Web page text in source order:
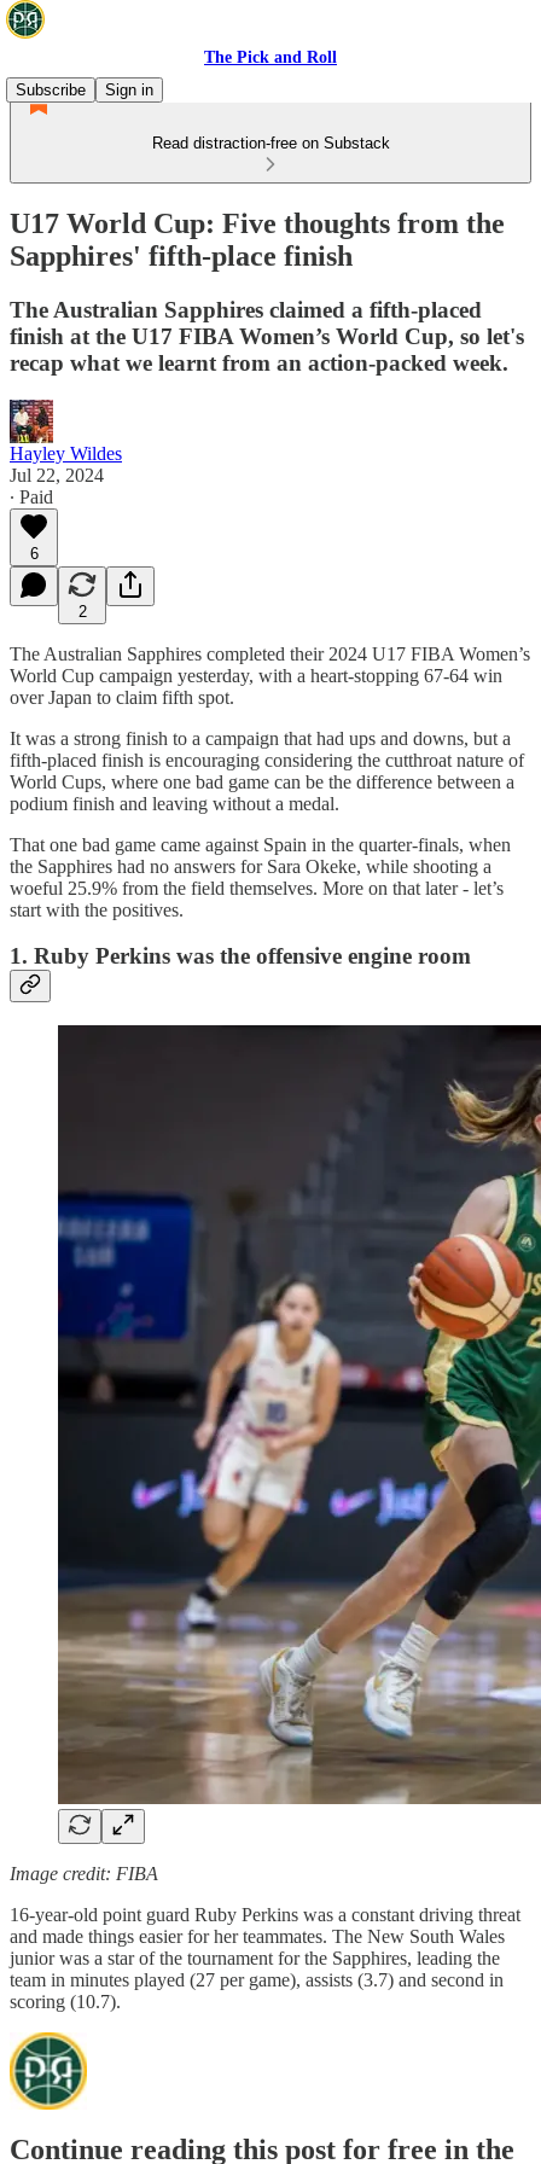
The Pick and Roll
Subscribe
Sign in
Read distraction-free on Substack
U17 World Cup: Five thoughts from the
Sapphires' fifth-place finish
The Australian Sapphires claimed a fifth-placed
finish at the U17 FIBA Women’s World Cup, so let's
recap what we learnt from an action-packed week.
Hayley Wildes
Jul 22, 2024
∙ Paid
6
2
The Australian Sapphires completed their 2024 U17 FIBA Women’s
World Cup campaign yesterday, with a heart-stopping 67-64 win
over Japan to claim fifth spot.
It was a strong finish to a campaign that had ups and downs, but a
fifth-placed finish is encouraging considering the cutthroat nature of
World Cups, where one bad game can be the difference between a
podium finish and leaving without a medal.
That one bad game came against Spain in the quarter-finals, when
the Sapphires had no answers for Sara Okeke, while shooting a
woeful 25.9% from the field themselves. More on that later - let’s
start with the positives.
1. Ruby Perkins was the offensive engine room
Image credit: FIBA
16-year-old point guard Ruby Perkins was a constant driving threat
and made things easier for her teammates. The New South Wales
junior was a star of the tournament for the Sapphires, leading the
team in minutes played (27 per game), assists (3.7) and second in
scoring (10.7).
Continue reading this post for free in the